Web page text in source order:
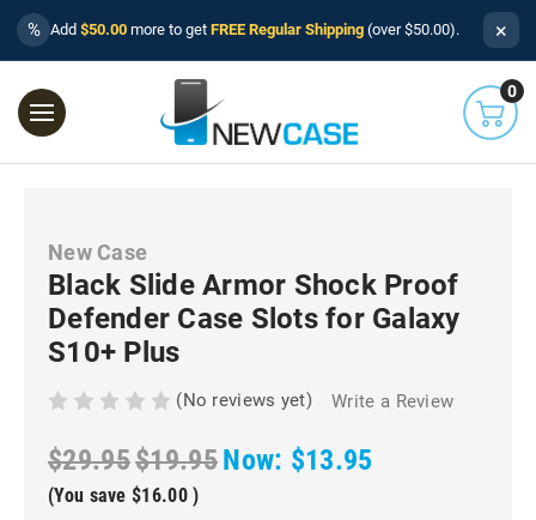
% Add $50.00 more to get FREE Regular Shipping (over $50.00). ×
0
New Case
Black Slide Armor Shock Proof
Defender Case Slots for Galaxy
S10+ Plus
(No reviews yet) Write a Review
$29.95$19.95Now: $13.95
(You save $16.00 )